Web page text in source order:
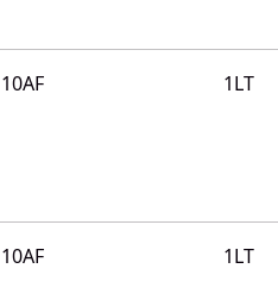
10AF
1LT
10AF
1LT